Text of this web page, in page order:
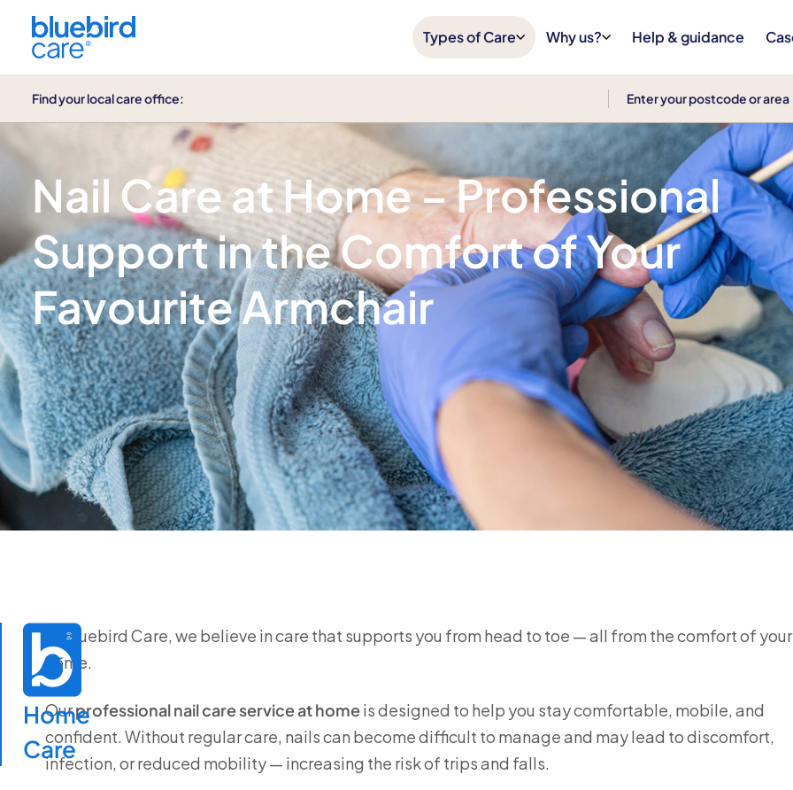
Types of Care Why us? Help & guidance
Find your local care office:
Nail care
Nail Care at Home – Professional
Support in the Comfort of Your
Favourite Armchair
Home
Care
Bluebird Care, we believe in care that supports you from head to toe — all from the comfort of
home.
Ourprofessional nail care service at homeis designed to help you stay comfortable, mobile, and
confident. Without regular care, nails can become difficult to manage and may lead to discomfort,
infection, or reduced mobility — increasing the risk of trips and falls.